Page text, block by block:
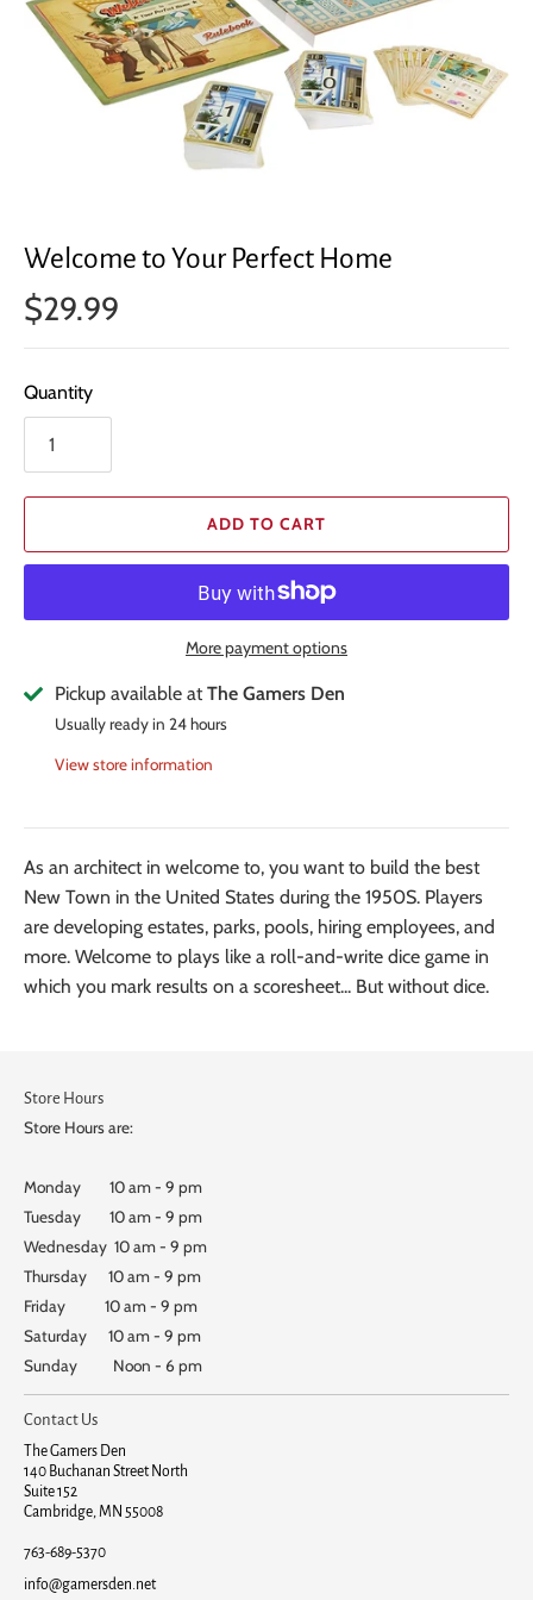
Welcome to Your Perfect Home
$29.99
Quantity
ADD TO CART
More payment options
Pickup available atThe Gamers Den
Usually ready in 24 hours
View store information
As an architect in welcome to, you want to build the best
New Town in the United States during the 1950S. Players
are developing estates, parks, pools, hiring employees, and
more. Welcome to plays like a roll-and-write dice game in
which you mark results on a scoresheet... But without dice.
Store Hours
Store Hours are:
Monday 10 am - 9 pm
Tuesday 10 am - 9 pm
Wednesday 10 am - 9 pm
Thursday 10 am - 9 pm
Friday 10 am - 9 pm
Saturday 10 am - 9 pm
Sunday Noon - 6 pm
Contact Us
The Gamers Den
140 Buchanan Street North
Suite 152
Cambridge, MN 55008
763-689-5370
info@gamersden.net